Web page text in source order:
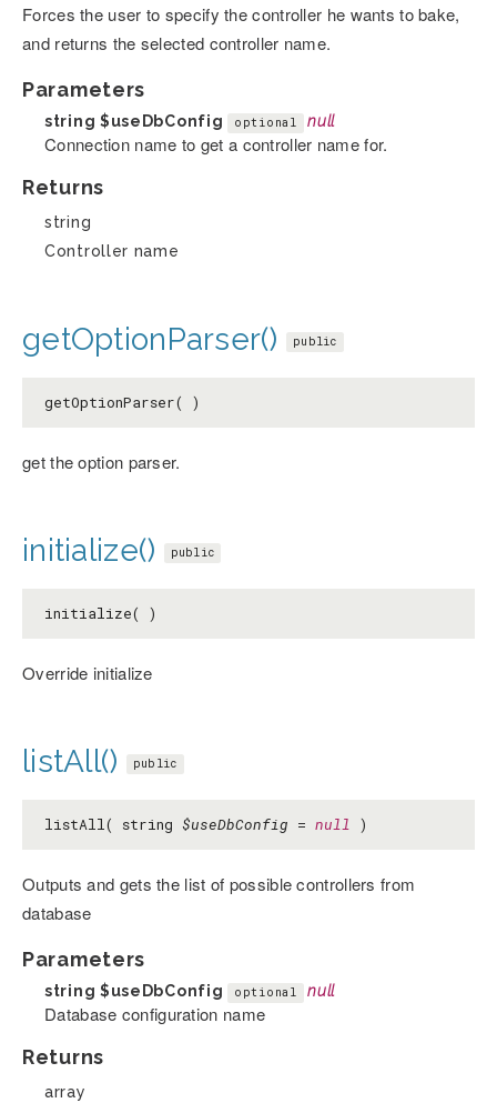
Forces the user to specify the controller he wants to bake,
and returns the selected controller name.
Parameters
string $useDbConfig optional null
Connection name to get a controller name for.
Returns
string
Controller name
getOptionParser() public
getOptionParser( )
get the option parser.
initialize() public
initialize( )
Override initialize
listAll() public
listAll( string $useDbConfig = null )
Outputs and gets the list of possible controllers from
database
Parameters
string $useDbConfig optional null
Database configuration name
Returns
array